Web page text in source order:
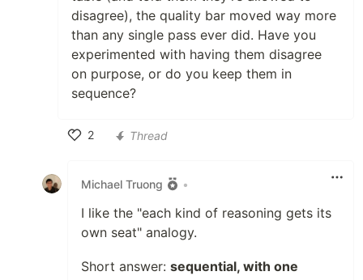
disagree), the quality bar moved way more
than any single pass ever did. Have you
experimented with having them disagree
on purpose, or do you keep them in
sequence?
2
Thread
Michael Truong •
I like the "each kind of reasoning gets its
own seat" analogy.
Short answer: sequential, with one